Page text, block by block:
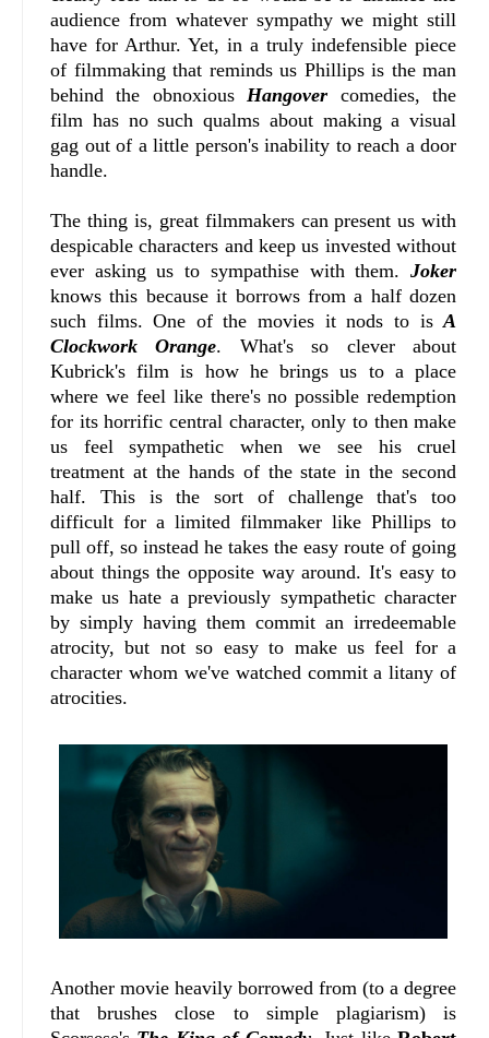
audience from whatever sympathy we might still
have for Arthur. Yet, in a truly indefensible piece
of filmmaking that reminds us Phillips is the man
behind the obnoxious Hangover comedies, the
film has no such qualms about making a visual
gag out of a little person's inability to reach a door
handle.
The thing is, great filmmakers can present us with
despicable characters and keep us invested without
ever asking us to sympathise with them.Joker
knows this because it borrows from a half dozen
such films. One of the movies it nods to isA
Clockwork Orange. What's so clever about
Kubrick's film is how he brings us to a place
where we feel like there's no possible redemption
for its horrific central character, only to then make
us feel sympathetic when we see his cruel
treatment at the hands of the state in the second
half. This is the sort of challenge that's too
difficult for a limited filmmaker like Phillips to
pull off, so instead he takes the easy route of going
about things the opposite way around. It's easy to
make us hate a previously sympathetic character
by simply having them commit an irredeemable
atrocity, but not so easy to make us feel for a
character whom we've watched commit a litany of
atrocities.
Another movie heavily borrowed from (to a degree
that brushes close to simple plagiarism) is